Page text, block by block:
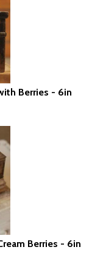
Berries - 6in
Berries - 6in